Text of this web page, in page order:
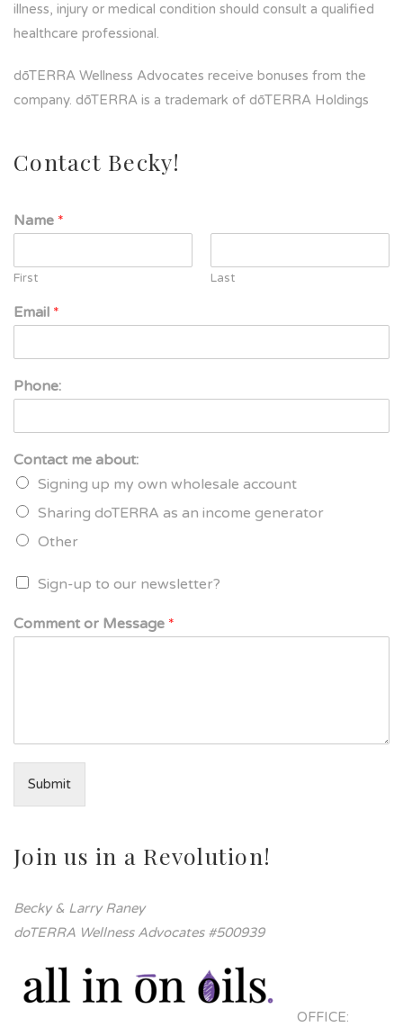
illness, injury or medical condition should consult a qualified
healthcare professional.
dōTERRA Wellness Advocates receive bonuses from the
company. dōTERRA is a trademark of dōTERRA Holdings
Contact Becky!
Name *
First Last
Email *
Phone:
Contact me about:
Signing up my own wholesale account
Sharing doTERRA as an income generator
Other
Sign-up to our newsletter?
Comment or Message *
Submit
Join us in a Revolution!
Becky & Larry Raney
doTERRA Wellness Advocates #500939
OFFICE: